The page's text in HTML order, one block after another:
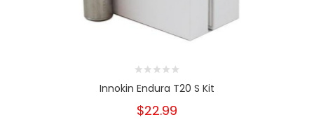
Innokin Endura T20 S Kit
$22.99